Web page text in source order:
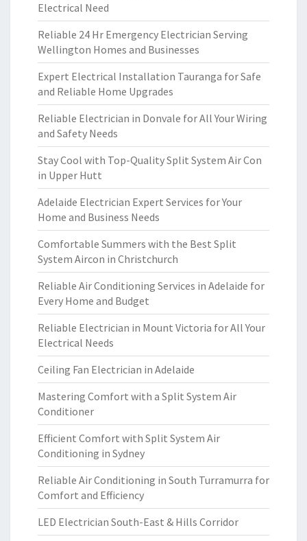
Electrical Need
Reliable 24 Hr Emergency Electrician Serving
Wellington Homes and Businesses
Expert Electrical Installation Tauranga for Safe
and Reliable Home Upgrades
Reliable Electrician in Donvale for All Your Wiring
and Safety Needs
Stay Cool with Top-Quality Split System Air Con
in Upper Hutt
Adelaide Electrician Expert Services for Your
Home and Business Needs
Comfortable Summers with the Best Split
System Aircon in Christchurch
Reliable Air Conditioning Services in Adelaide for
Every Home and Budget
Reliable Electrician in Mount Victoria for All Your
Electrical Needs
Ceiling Fan Electrician in Adelaide
Mastering Comfort with a Split System Air
Conditioner
Efficient Comfort with Split System Air
Conditioning in Sydney
Reliable Air Conditioning in South Turramurra for
Comfort and Efficiency
LED Electrician South-East & Hills Corridor